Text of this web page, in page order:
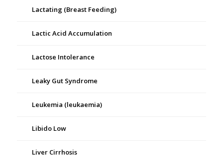
Lactating (Breast Feeding)
Lactic Acid Accumulation
Lactose Intolerance
Leaky Gut Syndrome
Leukemia (leukaemia)
Libido Low
Liver Cirrhosis